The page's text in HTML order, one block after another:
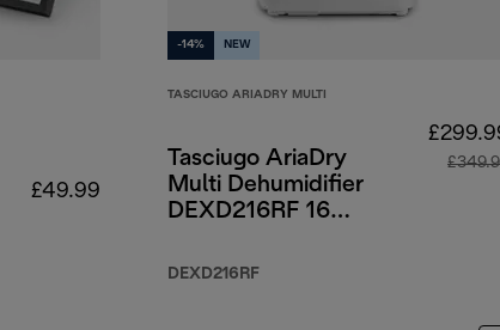
£49.99
-14% NEW
TASCIUGO ARIADRY MULTI
Tasciugo AriaDry
Multi Dehumidifier
DEXD216RF 16
DEXD216RF